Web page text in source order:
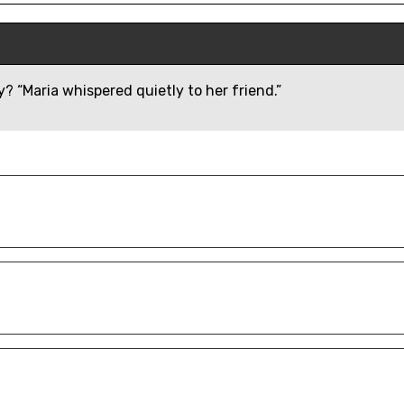
“Maria whispered quietly to her friend.”